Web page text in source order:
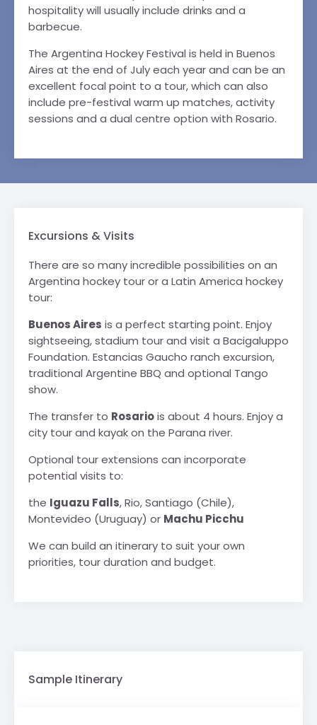
hospitality will usually include drinks and a
barbecue.
The Argentina Hockey Festival is held in Buenos
Aires at the end of July each year and can be an
excellent focal point to a tour, which can also
include pre-festival warm up matches, activity
sessions and a dual centre option with Rosario.
Excursions & Visits
There are so many incredible possibilities on an
Argentina hockey tour or a Latin America hockey
tour:
Buenos Aires is a perfect starting point. Enjoy
sightseeing, stadium tour and visit a Bacigaluppo
Foundation. Estancias Gaucho ranch excursion,
traditional Argentine BBQ and optional Tango
show.
The transfer to Rosariois about 4 hours. Enjoy a
city tour and kayak on the Parana river.
Optional tour extensions can incorporate
potential visits to:
the Iguazu Falls, Rio, Santiago (Chile),
Montevideo (Uruguay) or Machu Picchu
We can build an itinerary to suit your own
priorities, tour duration and budget.
Sample Itinerary